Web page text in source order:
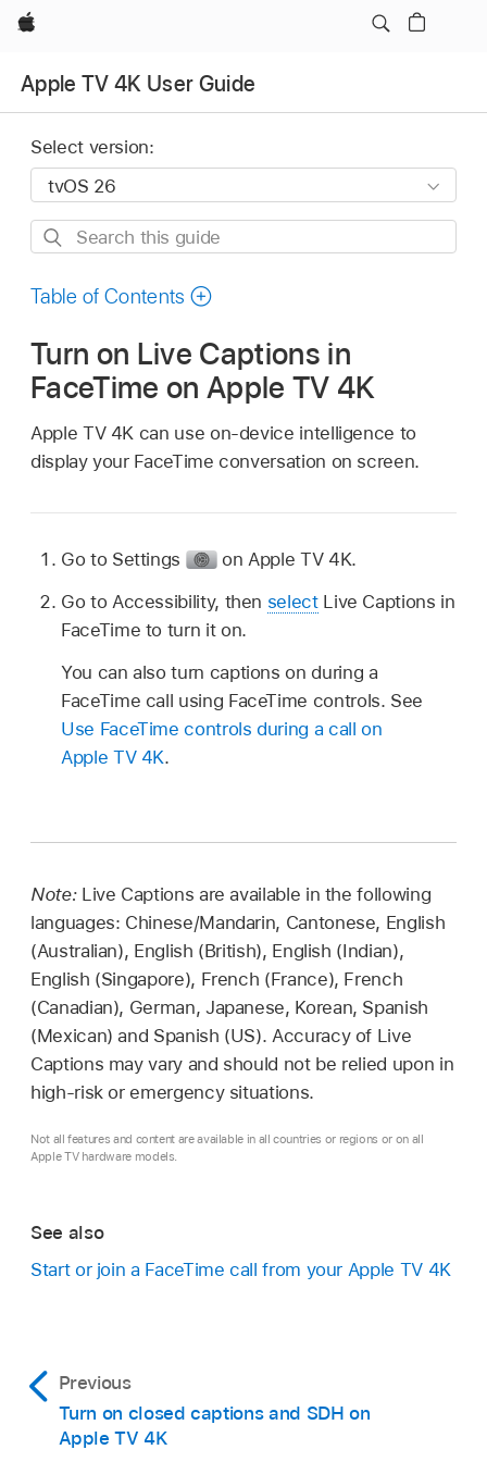
Apple
Apple TV 4K User Guide
Select version:
Search
guide
Table of Contents
Turn on Live Captions in
FaceTime onApple TV 4K
Apple TV 4K can use on-device intelligence to
display your FaceTime conversation on screen.
Go to Settings onApple TV 4K.
Go to Accessibility, then selectLive Captions in
FaceTime to turn it on.
You can also turn captions on during a
FaceTime call using FaceTime controls. See
Use FaceTime controls during a call on
Apple TV 4K.
Note: Live Captions are available in the following
languages: Chinese/Mandarin, Cantonese, English
(Australian), English (British), English (Indian),
English (Singapore), French (France), French
(Canadian), German, Japanese, Korean, Spanish
(Mexican) and Spanish (US). Accuracy of Live
Captions may vary and should not be relied upon in
high-risk or emergency situations.
Not all features and content are available in all countries or regions or on all
Apple TV hardware models.
See also
Start or join a FaceTime call from your Apple TV 4K
Previous
Turn on closed captions and SDH on
Apple TV 4K